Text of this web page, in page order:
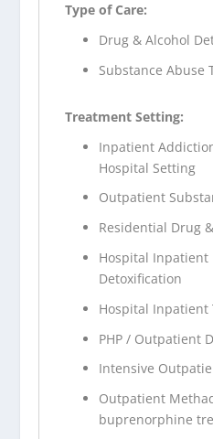
Type of Care:
Drug & Alcohol
Substance Abuse
Treatment Setting:
Inpatient
Hospital Setting
Outpatient
Residential Drug
Hospital Inpatient
Detoxification
Hospital Inpatient
PHP / Outpatient
Intensive
Outpatient
buprenorphine